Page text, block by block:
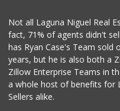
Not all Laguna Niguel Real
fact, 71% of agents didn't
has Ryan Case's Team sold
years, but he is also both a
Zillow Enterprise Teams in
a whole host of benefits for
Sellers alike.